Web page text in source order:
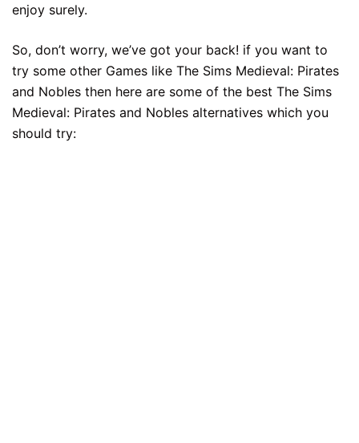
enjoy surely.
So, don’t worry, we’ve got your back! if you want to
try some other Games like The Sims Medieval: Pirates
and Nobles then here are some of the best The Sims
Medieval: Pirates and Nobles alternatives which you
should try: